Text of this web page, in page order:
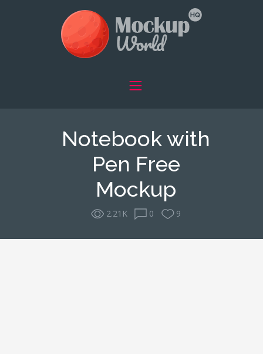
Notebook with
Pen Free
Mockup
2.21K 0 9